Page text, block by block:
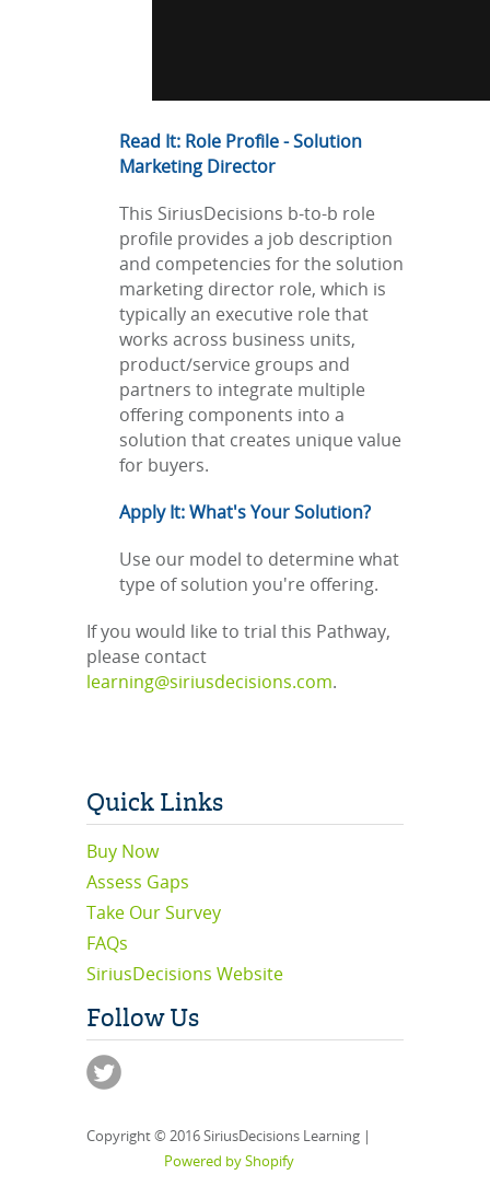
Read It: Role Profile - Solution
Marketing Director
This SiriusDecisions b-to-b role
profile provides a job description
and competencies for the solution
marketing director role, which is
typically an executive role that
works across business units,
product/service groups and
partners to integrate multiple
offering components into a
solution that creates unique value
for buyers.
Apply It: What's Your Solution?
Use our model to determine what
type of solution you're offering.
If you would like to trial this Pathway,
please contact
learning@siriusdecisions.com.
Quick Links
Buy Now
Assess Gaps
Take Our Survey
FAQs
SiriusDecisions Website
Follow Us
Copyright © 2016 SiriusDecisions Learning |
Powered by Shopify